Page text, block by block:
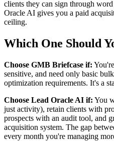
clients they can sign through
Oracle AI gives you a paid
ceiling.
Which One Should
Choose GMB Briefcase if:
sensitive, and need only basic
optimization requirements. It's a
Choose Lead Oracle AI if: You
just activity), retain clients with
prospects with an audit tool, and
acquisition system. The gap
every month you're managing